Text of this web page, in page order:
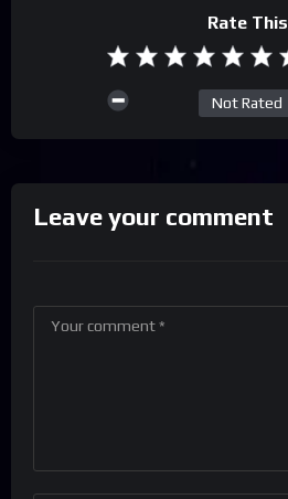
Rate This
Not Rated
Leave your comment